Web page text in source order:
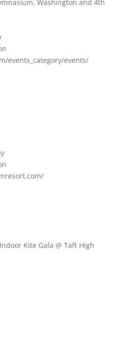
Washington and 4th
events_category/events/
Kite Gala @ Taft High